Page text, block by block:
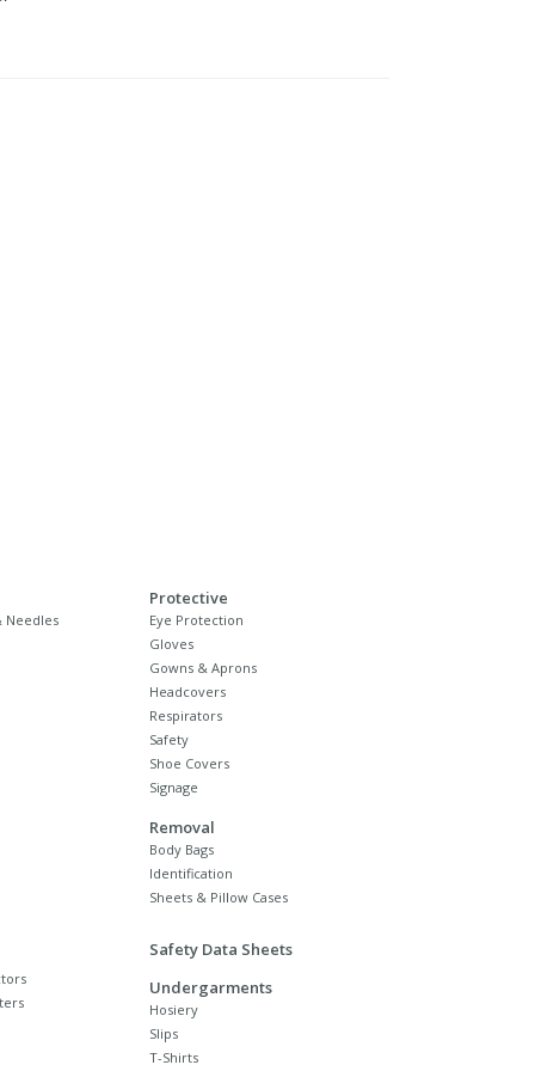
Needles
Protective
Eye Protection
Gloves
Gowns & Aprons
Headcovers
Respirators
Safety
Shoe Covers
Signage
Removal
Body Bags
Identification
Sheets & Pillow Cases
Safety Data Sheets
Undergarments
Hosiery
Slips
T-Shirts